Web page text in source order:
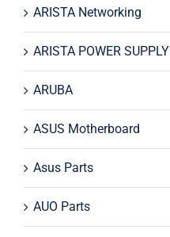
ARISTA Networking
ARISTA POWER SUPPLY
ARUBA
ASUS Motherboard
Asus Parts
AUO Parts